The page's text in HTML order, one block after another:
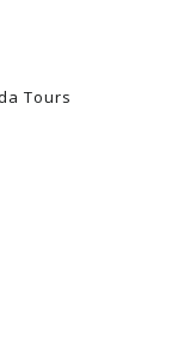
Tours